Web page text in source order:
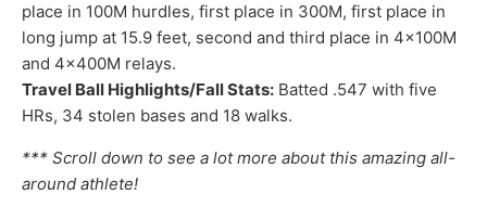
place in 100M hurdles, first place in 300M, first place in
long jump at 15.9 feet, second and third place in 4x100M
and 4x400M relays.
Travel Ball Highlights/Fall Stats: Batted .547 with five
HRs, 34 stolen bases and 18 walks.
*** Scroll down to see a lot more about this amazing all-
around athlete!